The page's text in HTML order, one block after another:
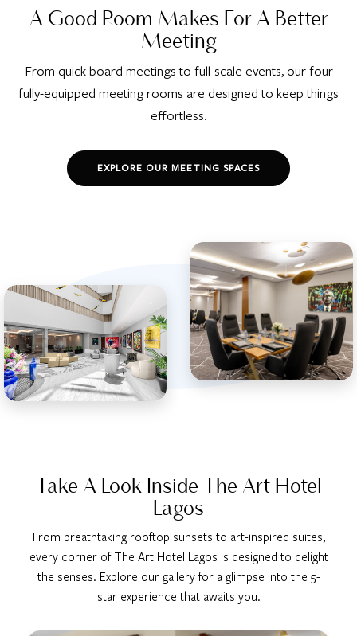
A Good Room Makes For A Better
Meeting
From quick board meetings to full-scale events, our four
fully-equipped meeting rooms are designed to keep things
effortless.
EXPLORE OUR MEETING SPACES
Take A Look Inside The Art Hotel
Lagos
From breathtaking rooftop sunsets to art-inspired suites,
every corner of The Art Hotel Lagos is designed to delight
the senses. Explore our gallery for a glimpse into the 5-
star experience that awaits you.